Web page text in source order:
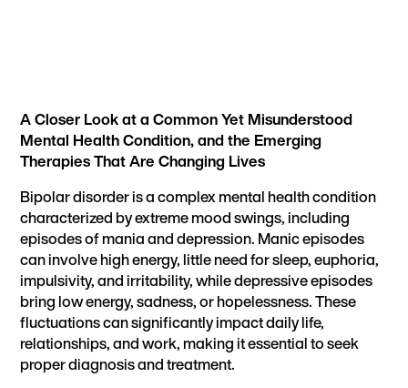
A Closer Look at a Common Yet Misunderstood
Mental Health Condition, and the Emerging
Therapies That Are Changing Lives
Bipolar disorder is a complex mental health condition
characterized by extreme mood swings, including
episodes of mania and depression. Manic episodes
can involve high energy, little need for sleep, euphoria,
impulsivity, and irritability, while depressive episodes
bring low energy, sadness, or hopelessness. These
fluctuations can significantly impact daily life,
relationships, and work, making it essential to seek
proper diagnosis and treatment.